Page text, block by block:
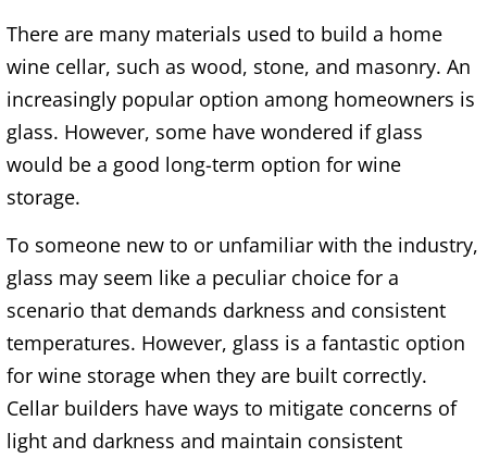
There are many materials used to build a home
wine cellar, such as wood, stone, and masonry. An
increasingly popular option among homeowners is
glass. However, some have wondered if glass
would be a good long-term option for wine
storage.
To someone new to or unfamiliar with the industry,
glass may seem like a peculiar choice for a
scenario that demands darkness and consistent
temperatures. However, glass is a fantastic option
for wine storage when they are built correctly.
Cellar builders have ways to mitigate concerns of
light and darkness and maintain consistent